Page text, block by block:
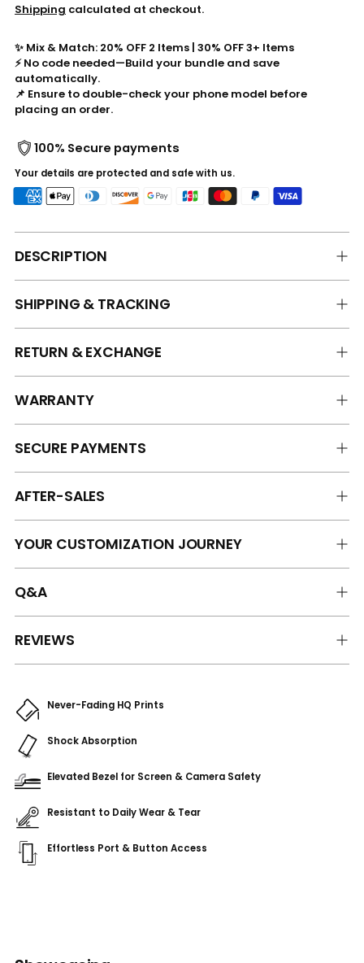
Shipping calculated at checkout.
✨ Mix & Match: 20% OFF 2 Items | 30% OFF 3+ Items
⚡ No code needed—Build your bundle and save
automatically.
📌 Ensure to double-check your phone model before
placing an order.
100% Secure payments
Your details are protected and safe with us.
DESCRIPTION
SHIPPING & TRACKING
RETURN & EXCHANGE
WARRANTY
SECURE PAYMENTS
AFTER-SALES
YOUR CUSTOMIZATION JOURNEY
Q&A
REVIEWS
Never-Fading HQ Prints
Shock Absorption
Elevated Bezel for Screen & Camera Safety
Resistant to Daily Wear & Tear
Effortless Port & Button Access